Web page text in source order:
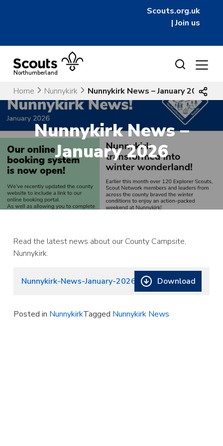
Scouts.org.uk
|Join us
contentNorthumberland
Home Nunnykirk Nunnykirk News – January 2026
Nunnykirk News –
January 2026
Read the latest news about our County Campsite,
Nunnykirk.
Nunnykirk-News-January-2026-4 Download
Posted in NunnykirkTagged Nunnykirk News